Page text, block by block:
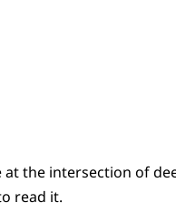
the intersection of
read it.